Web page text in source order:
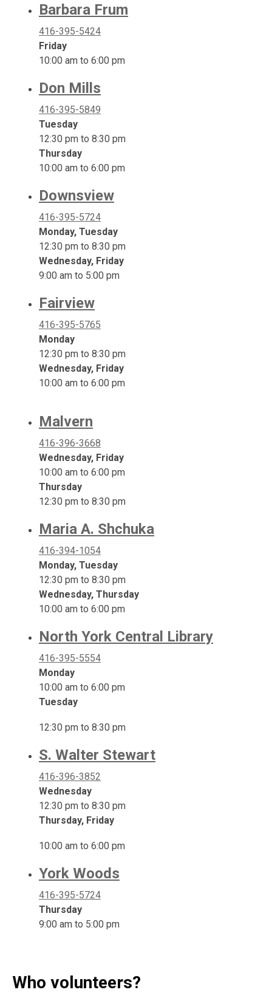
Barbara Frum
416-395-5424
Friday
10:00 am to 6:00 pm
Don Mills
416-395-5849
Tuesday
12:30 pm to 8:30 pm
Thursday
10:00 am to 6:00 pm
Downsview
416-395-5724
Monday, Tuesday
12:30 pm to 8:30 pm
Wednesday, Friday
9:00 am to 5:00 pm
Fairview
416-395-5765
Monday
12:30 pm to 8:30 pm
Wednesday, Friday
10:00 am to 6:00 pm
Malvern
416-396-3668
Wednesday, Friday
10:00 am to 6:00 pm
Thursday
12:30 pm to 8:30 pm
Maria A. Shchuka
416-394-1054
Monday, Tuesday
12:30 pm to 8:30 pm
Wednesday, Thursday
10:00 am to 6:00 pm
North York Central Library
416-395-5554
Monday
10:00 am to 6:00 pm
Tuesday
12:30 pm to 8:30 pm
S. Walter Stewart
416-396-3852
Wednesday
12:30 pm to 8:30 pm
Thursday, Friday
10:00 am to 6:00 pm
York Woods
416-395-5724
Thursday
9:00 am to 5:00 pm
Who volunteers?